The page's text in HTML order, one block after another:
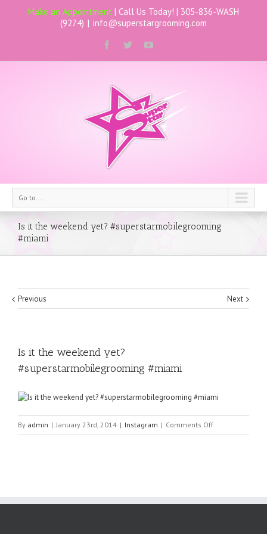
Make an Appointment | Call Us Today! | 305-836-WASH
(9274) | info@superstargrooming.com
Go to...
Is it the weekend yet? #superstarmobilegrooming
#miami
Previous Next
Is it the weekend yet?
#superstarmobilegrooming #miami
By admin | January 23rd, 2014 | Instagram | Comments Offon
Is